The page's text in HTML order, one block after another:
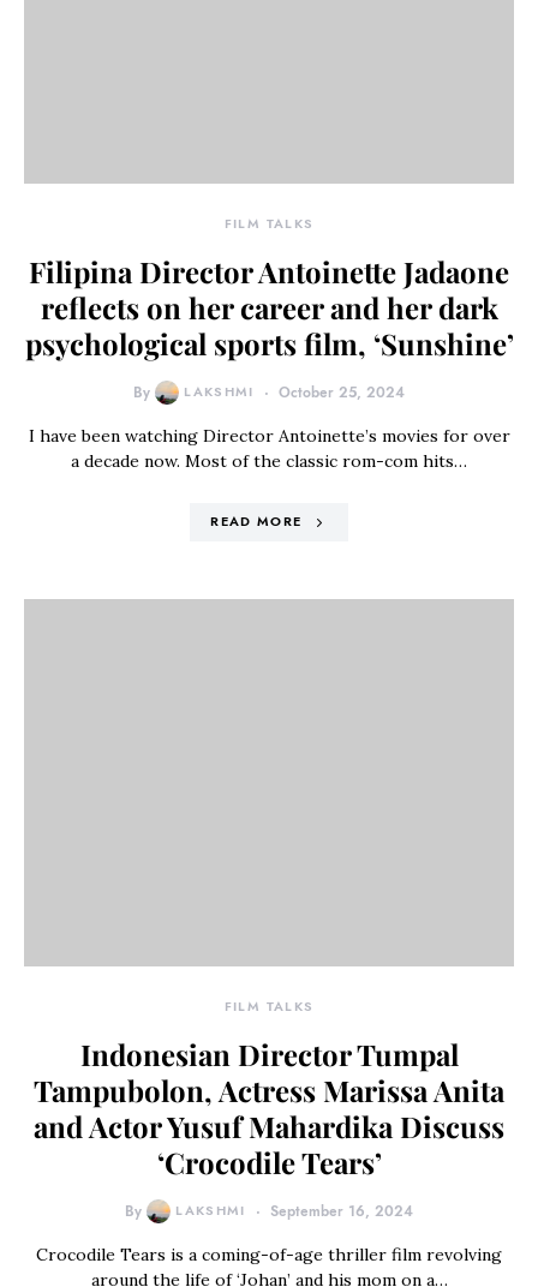
FILM TALKS
Filipina Director Antoinette Jadaone
reflects on her career and her dark
psychological sports film, ‘Sunshine’
By LAKSHMI October 25, 2024
I have been watching Director Antoinette’s movies for over
a decade now. Most of the classic rom-com hits…
READ MORE
FILM TALKS
Indonesian Director Tumpal
Tampubolon, Actress Marissa Anita
and Actor Yusuf Mahardika Discuss
‘Crocodile Tears’
By LAKSHMI September 16, 2024
Crocodile Tears is a coming-of-age thriller film revolving
around the life of ‘Johan’ and his mom on a…